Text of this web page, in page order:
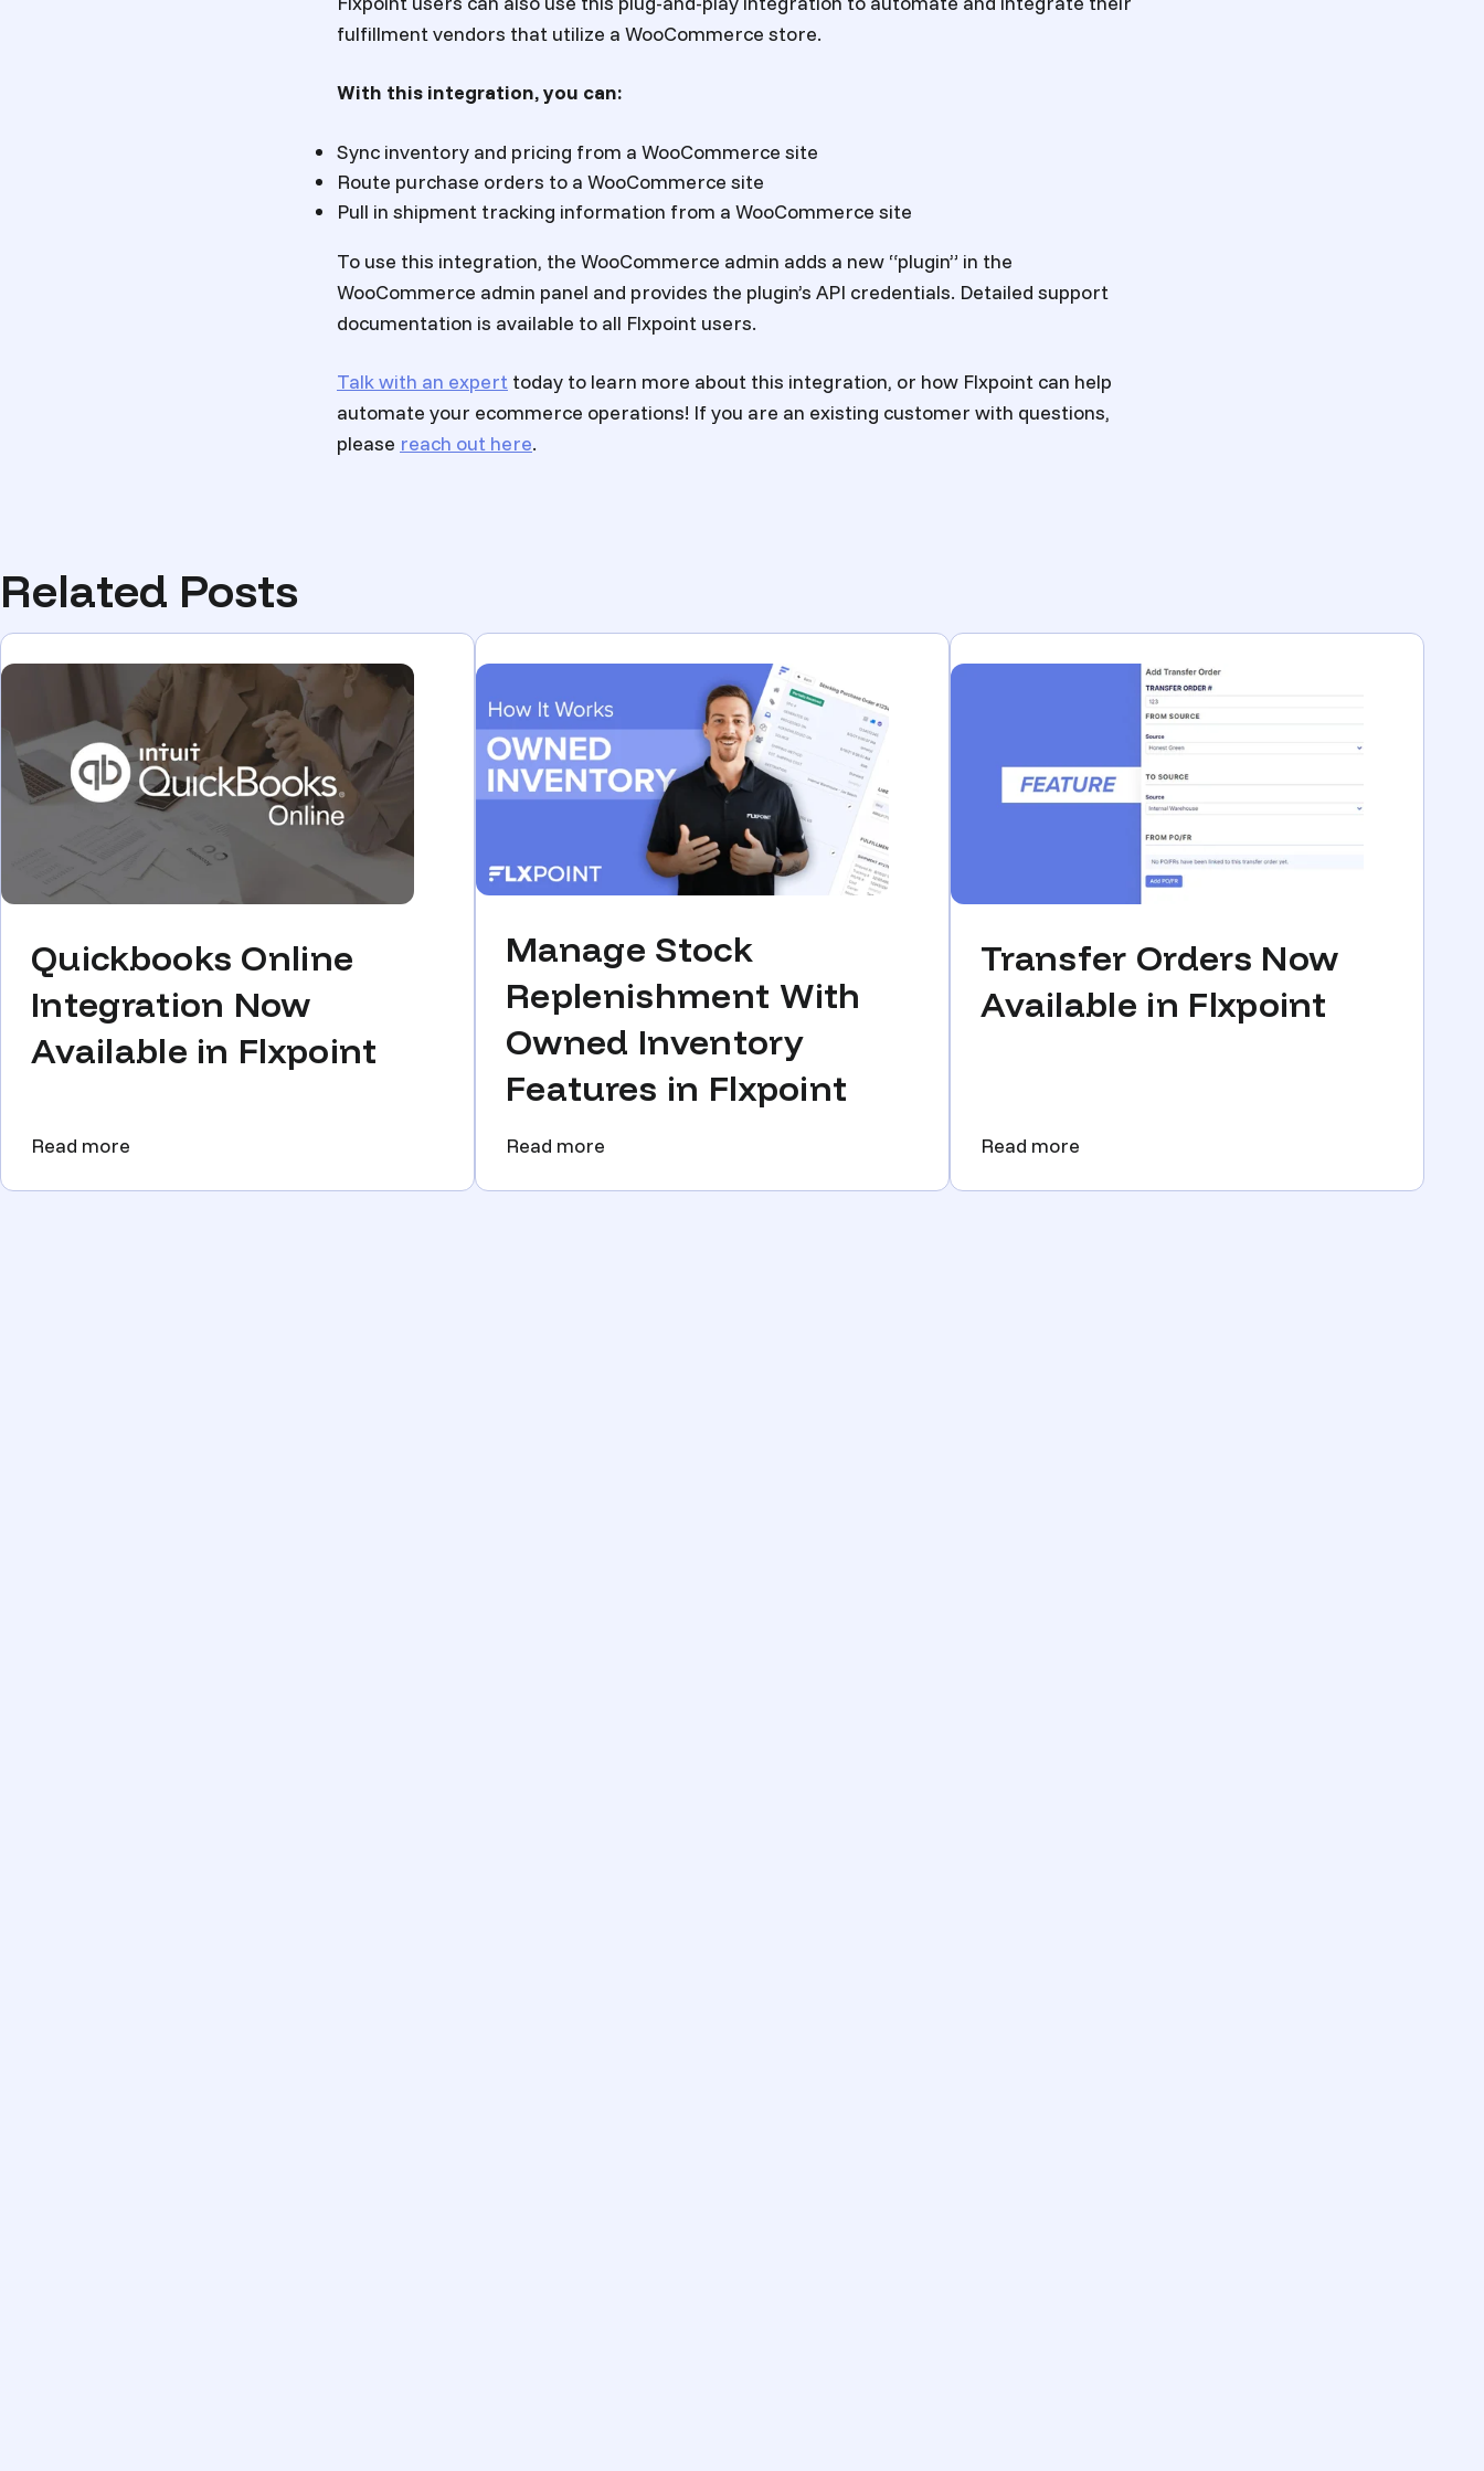
fulfillment vendors that utilize a WooCommerce store.
With this integration, you can:
Sync inventory and pricing from a WooCommerce site
Route purchase orders to a WooCommerce site
Pull in shipment tracking information from a WooCommerce site
To use this integration, the WooCommerce admin adds a new “plugin” in the
WooCommerce admin panel and provides the plugin’s API credentials. Detailed support
documentation is available to all Flxpoint users.
Talk with an expert today to learn more about this integration, or how Flxpoint can help
automate your ecommerce operations! If you are an existing customer with questions,
please reach out here.
Related Posts
Quickbooks Online
Integration Now
Available in Flxpoint
Read more
Manage Stock
Replenishment With
Owned Inventory
Features in Flxpoint
Read more
Transfer Orders Now
Available in Flxpoint
Read more